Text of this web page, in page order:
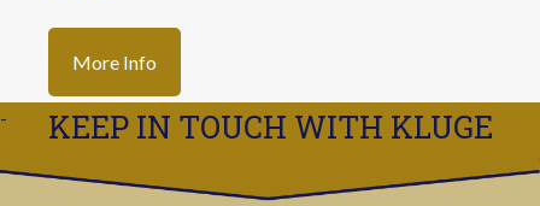
More Info
KEEP IN TOUCH WITH KLUGE